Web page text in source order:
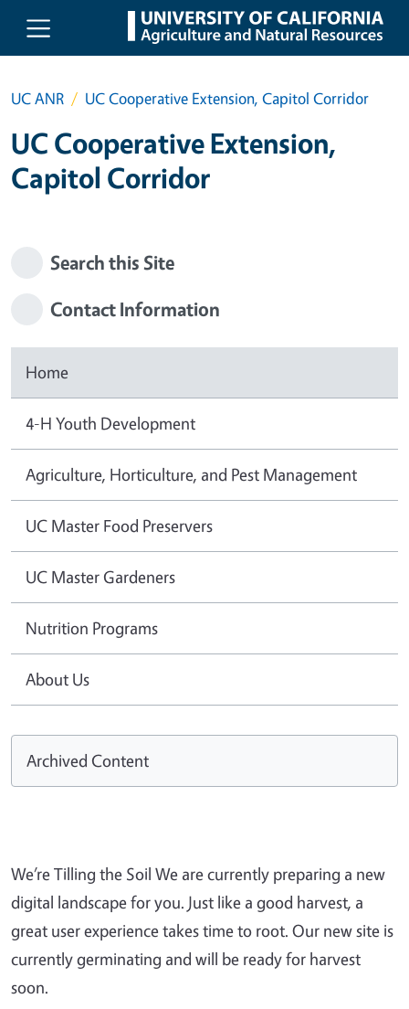
Skip to main content
UC ANR UC Cooperative Extension, Capitol Corridor
UC Cooperative Extension,
Capitol Corridor
Search this Site
Contact Information
Home
4-H Youth Development
Agriculture, Horticulture, and Pest Management
UC Master Food Preservers
UC Master Gardeners
Nutrition Programs
About Us
Archived Content
We’re Tilling the Soil We are currently preparing a new
digital landscape for you. Just like a good harvest, a
great user experience takes time to root. Our new site is
currently germinating and will be ready for harvest
soon.